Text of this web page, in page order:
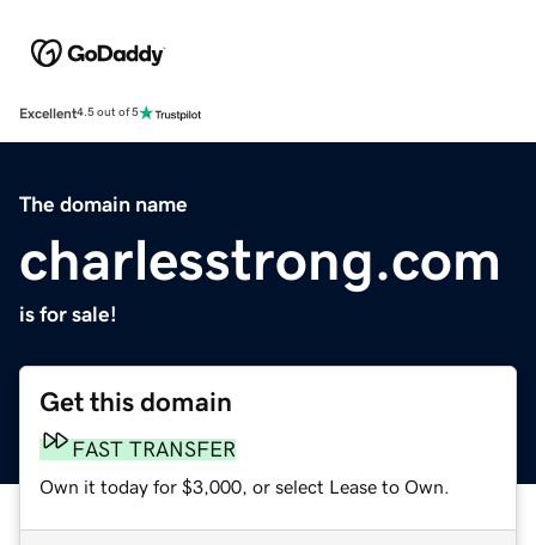
Excellent4.5 out of 5
The domain name
charlesstrong.com
is for sale!
Get this domain
FAST TRANSFER
Own it today for $3,000, or select Lease to Own.